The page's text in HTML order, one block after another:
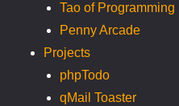
Tao of Programming
Penny Arcade
Projects
phpTodo
qMail Toaster